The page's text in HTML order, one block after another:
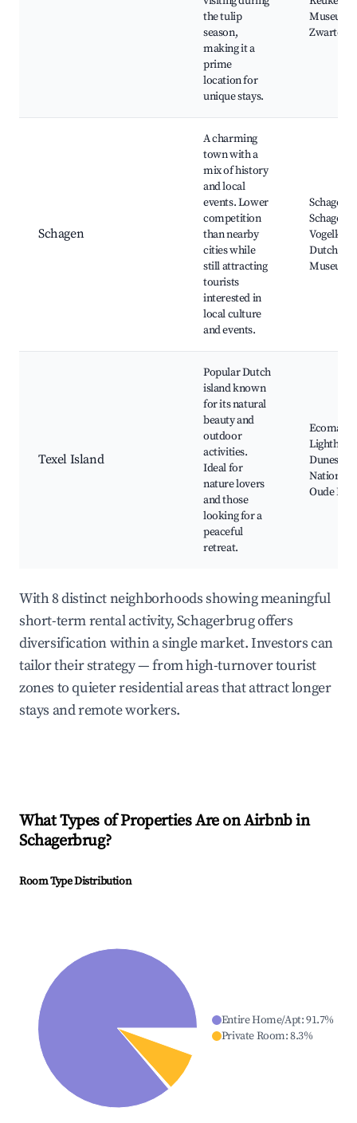
the tulip
season,
making it a
prime
location for
unique stays.
Museum
Zwarte
Schagen
A charming
town with a
mix of history
and local
events. Lower
competition
than nearby
cities while
still attracting
tourists
interested in
local culture
and events.
Schagen
Schagen
Dutch
Museum
Texel Island
Popular Dutch
island known
for its natural
beauty and
outdoor
activities.
Ideal for
nature lovers
and those
looking for a
peaceful
retreat.
Ecomare,
Dunes of
National
Oude
With 8 distinct neighborhoods showing meaningful
short-term rental activity, Schagerbrug offers
diversification within a single market. Investors can
tailor their strategy — from high-turnover tourist
zones to quieter residential areas that attract longer
stays and remote workers.
What Types of Properties Are on Airbnb in
Schagerbrug?
Room Type Distribution
Entire Home/Apt:91.7%
Private Room:8.3%